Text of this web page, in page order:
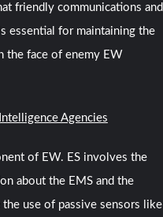
friendly communications and
essential for maintaining the
the face of enemy EW
Agencies
of EW. ES involves the
about the EMS and the
the use of passive sensors like